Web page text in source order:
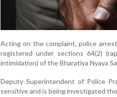
Acting on the complaint, police
registered under sections 64(2)
intimidation) of the Bharatiya Nyaya
Deputy Superintendent of Police
sensitive and is being investigated